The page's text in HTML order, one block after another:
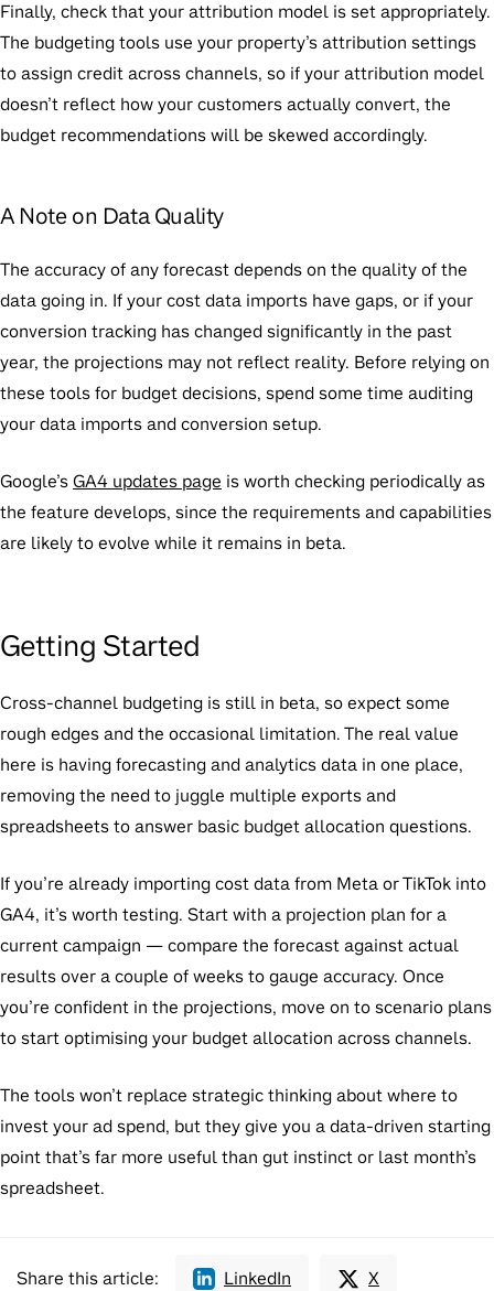
Finally, check that your attribution model is set appropriately.
The budgeting tools use your property’s attribution settings
to assign credit across channels, so if your attribution model
doesn’t reflect how your customers actually convert, the
budget recommendations will be skewed accordingly.
A Note on Data Quality
The accuracy of any forecast depends on the quality of the
data going in. If your cost data imports have gaps, or if your
conversion tracking has changed significantly in the past
year, the projections may not reflect reality. Before relying on
these tools for budget decisions, spend some time auditing
your data imports and conversion setup.
Google’sGA4 updates page is worth checking periodically as
the feature develops, since the requirements and capabilities
are likely to evolve while it remains in beta.
Getting Started
Cross-channel budgeting is still in beta, so expect some
rough edges and the occasional limitation. The real value
here is having forecasting and analytics data in one place,
removing the need to juggle multiple exports and
spreadsheets to answer basic budget allocation questions.
If you’re already importing cost data from Meta or TikTok into
GA4, it’s worth testing. Start with a projection plan for a
current campaign — compare the forecast against actual
results over a couple of weeks to gauge accuracy. Once
you’re confident in the projections, move on to scenario plans
to start optimising your budget allocation across channels.
The tools won’t replace strategic thinking about where to
invest your ad spend, but they give you a data-driven starting
point that’s far more useful than gut instinct or last month’s
spreadsheet.
Share this article: LinkedIn X